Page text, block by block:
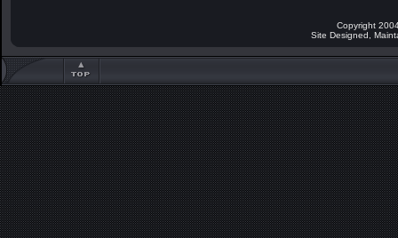
Copyright
Site Designed,